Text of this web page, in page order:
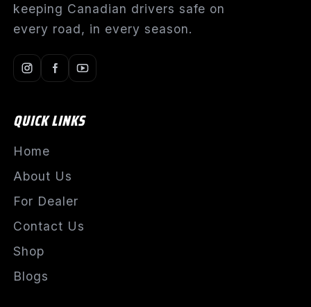
keeping Canadian drivers safe on
every road, in every season.
QUICK LINKS
Home
About Us
For Dealer
Contact Us
Shop
Blogs